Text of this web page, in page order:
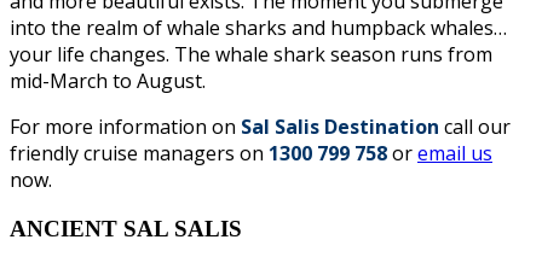
into the realm of whale sharks and humpback whales…
your life changes. The whale shark season runs from
mid-March to August.
For more information on Sal Salis Destination call our
friendly cruise managers on 1300 799 758oremail us
now.
ANCIENT SAL SALIS